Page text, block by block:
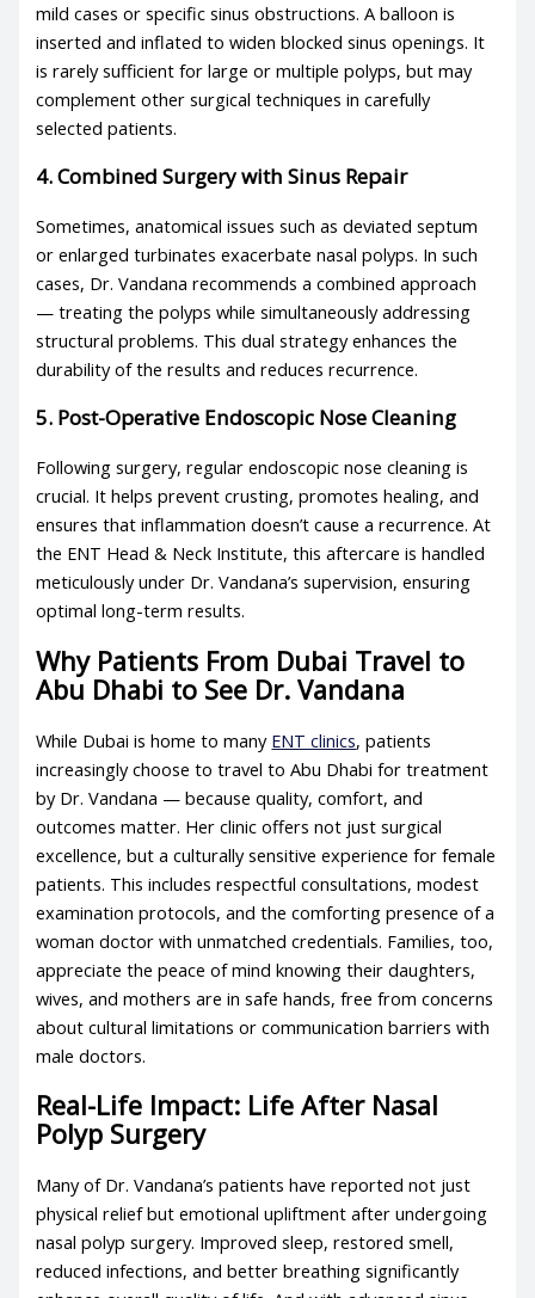
mild cases or specific sinus obstructions. A balloon is
inserted and inflated to widen blocked sinus openings. It
is rarely sufficient for large or multiple polyps, but may
complement other surgical techniques in carefully
selected patients.
4. Combined Surgery with Sinus Repair
Sometimes, anatomical issues such as deviated septum
or enlarged turbinates exacerbate nasal polyps. In such
cases, Dr. Vandana recommends a combined approach
— treating the polyps while simultaneously addressing
structural problems. This dual strategy enhances the
durability of the results and reduces recurrence.
5. Post-Operative Endoscopic Nose Cleaning
Following surgery, regular endoscopic nose cleaning is
crucial. It helps prevent crusting, promotes healing, and
ensures that inflammation doesn’t cause a recurrence. At
the ENT Head & Neck Institute, this aftercare is handled
meticulously under Dr. Vandana’s supervision, ensuring
optimal long-term results.
Why Patients From Dubai Travel to
Abu Dhabi to See Dr. Vandana
While Dubai is home to many ENT clinics, patients
increasingly choose to travel to Abu Dhabi for treatment
by Dr. Vandana — because quality, comfort, and
outcomes matter. Her clinic offers not just surgical
excellence, but a culturally sensitive experience for female
patients. This includes respectful consultations, modest
examination protocols, and the comforting presence of a
woman doctor with unmatched credentials. Families, too,
appreciate the peace of mind knowing their daughters,
wives, and mothers are in safe hands, free from concerns
about cultural limitations or communication barriers with
male doctors.
Real-Life Impact: Life After Nasal
Polyp Surgery
Many of Dr. Vandana’s patients have reported not just
physical relief but emotional upliftment after undergoing
nasal polyp surgery. Improved sleep, restored smell,
reduced infections, and better breathing significantly